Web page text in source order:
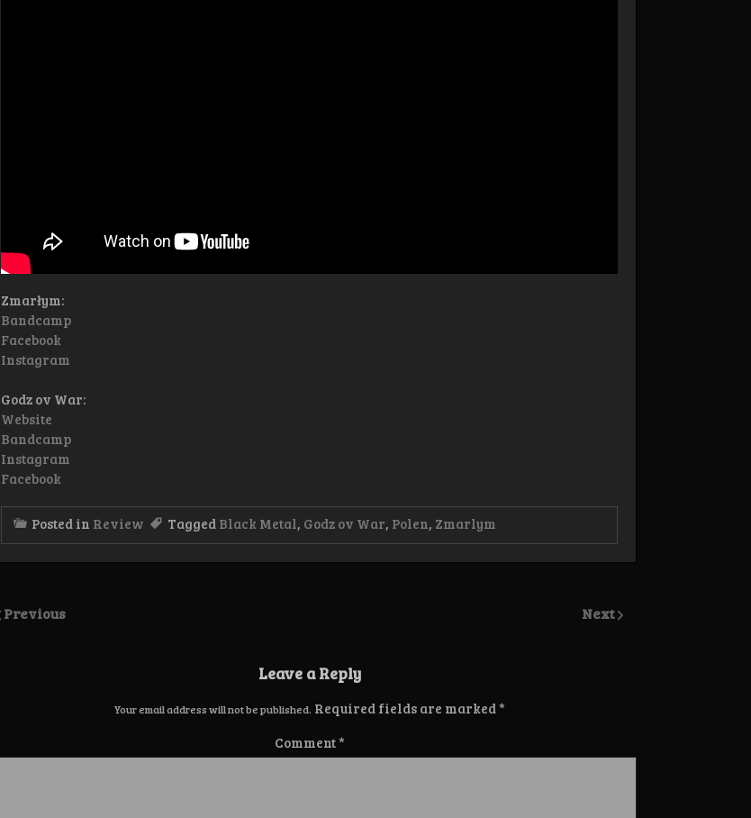
Zmarłym:
Bandcamp
Facebook
Instagram
Godz ov War:
Website
Bandcamp
Instagram
Facebook
Posted in Review Tagged Black Metal, Godz ov War, Polen, Zmarlym
Previous Next
Leave a Reply
Your email address will not be published. Required fields are marked*
Comment*